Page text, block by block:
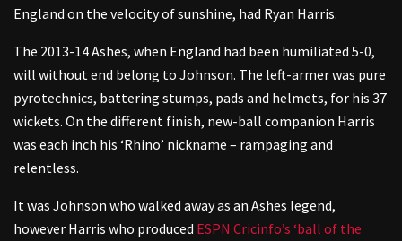
England on the velocity of sunshine, had Ryan Harris.
The 2013-14 Ashes, when England had been humiliated 5-0,
will without end belong to Johnson. The left-armer was pure
pyrotechnics, battering stumps, pads and helmets, for his 37
wickets. On the different finish, new-ball companion Harris
was each inch his ‘Rhino’ nickname – rampaging and
relentless.
It was Johnson who walked away as an Ashes legend,
however Harris who produced ESPN Cricinfo’s ‘ball of the